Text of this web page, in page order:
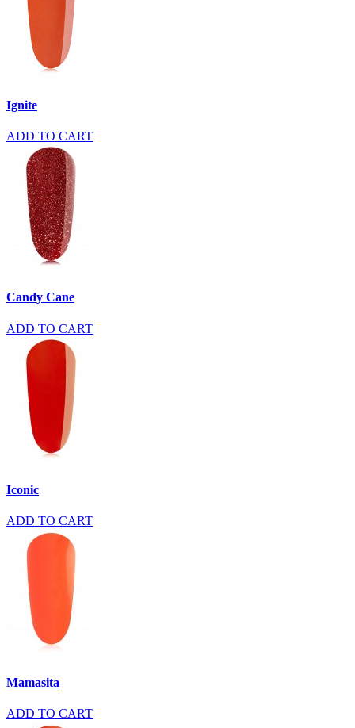
Ignite
ADD TO CART
Candy Cane
ADD TO CART
Iconic
ADD TO CART
Mamasita
ADD TO CART